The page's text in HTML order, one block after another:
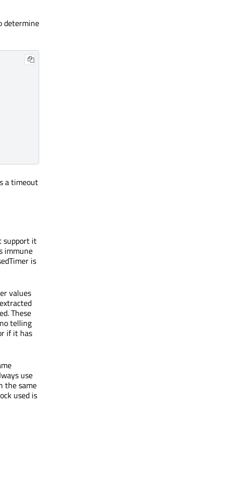
determine
a timeout
support it
immune
is
values
These
telling
if it has
use
the same
used is